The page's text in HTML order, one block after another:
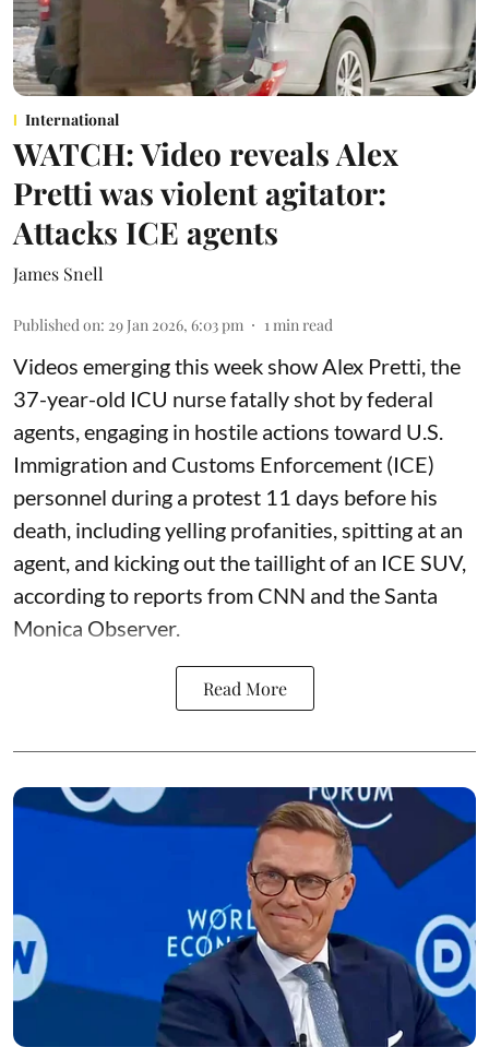
International
WATCH: Video reveals Alex
Pretti was violent agitator:
Attacks ICE agents
James Snell
Published on: 29 Jan 2026, 6:03 pm 1 min read
Videos emerging this week show Alex Pretti, the
37-year-old ICU nurse fatally shot by federal
agents, engaging in hostile actions toward U.S.
Immigration and Customs Enforcement (ICE)
personnel during a protest 11 days before his
death, including yelling profanities, spitting at an
agent, and kicking out the taillight of an ICE SUV,
according to reports from CNN and the Santa
Monica Observer.
Read More